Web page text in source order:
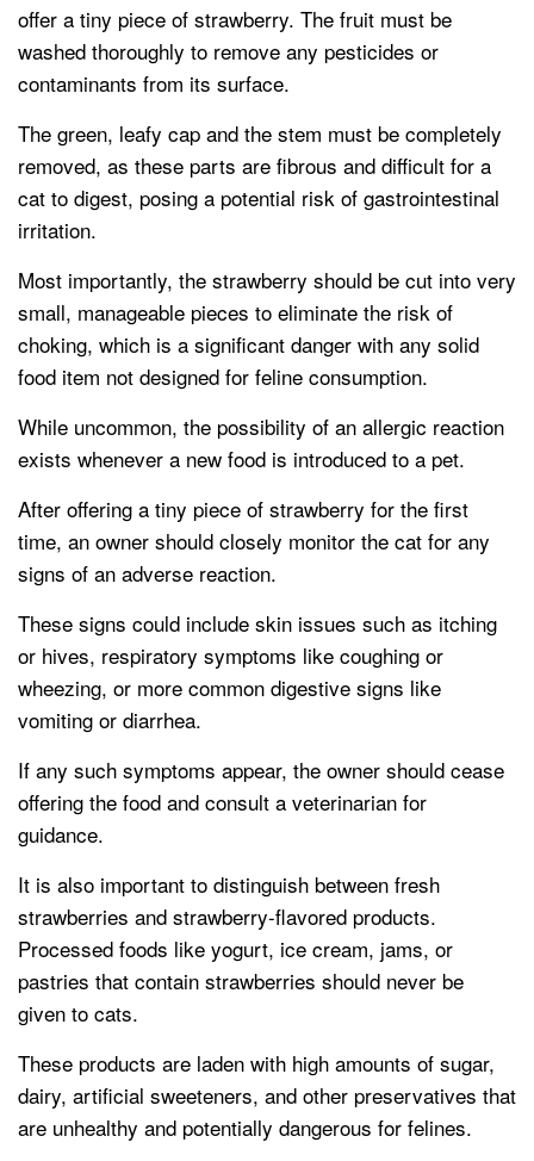
offer a tiny piece of strawberry. The fruit must be
washed thoroughly to remove any pesticides or
contaminants from its surface.
The green, leafy cap and the stem must be completely
removed, as these parts are fibrous and difficult for a
cat to digest, posing a potential risk of gastrointestinal
irritation.
Most importantly, the strawberry should be cut into very
small, manageable pieces to eliminate the risk of
choking, which is a significant danger with any solid
food item not designed for feline consumption.
While uncommon, the possibility of an allergic reaction
exists whenever a new food is introduced to a pet.
After offering a tiny piece of strawberry for the first
time, an owner should closely monitor the cat for any
signs of an adverse reaction.
These signs could include skin issues such as itching
or hives, respiratory symptoms like coughing or
wheezing, or more common digestive signs like
vomiting or diarrhea.
If any such symptoms appear, the owner should cease
offering the food and consult a veterinarian for
guidance.
It is also important to distinguish between fresh
strawberries and strawberry-flavored products.
Processed foods like yogurt, ice cream, jams, or
pastries that contain strawberries should never be
given to cats.
These products are laden with high amounts of sugar,
dairy, artificial sweeteners, and other preservatives that
are unhealthy and potentially dangerous for felines.